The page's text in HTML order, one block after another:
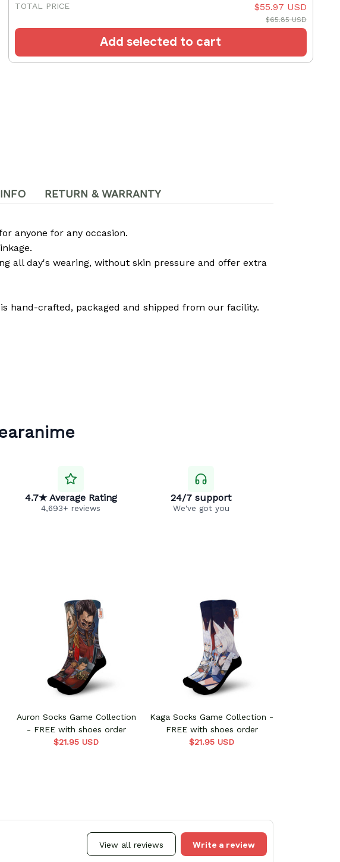
TOTAL PRICE $55.97 USD
$65.85 USD
Add selected to cart
RETURN & WARRANTY
anyone for any occasion.
all day's wearing, without skin pressure and offer extra
hand-crafted, packaged and shipped from our facility.
4.7★ Average Rating
4,693+ reviews
24/7 support
We've got you
Auron Socks Game Collection
- FREE with shoes order
$21.95 USD
Kaga Socks Game Collection -
FREE with shoes order
$21.95 USD
View all reviews Write a review